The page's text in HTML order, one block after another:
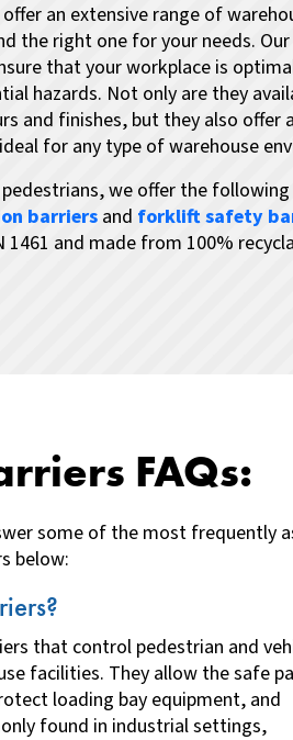
an extensive range of
the right one for your needs.
that your workplace is
hazards. Not only are they
and finishes, but they also offer
for any type of warehouse
we offer the following
barriers and forklift safety
1461 and made from 100%
FAQs:
some of the most frequently
below:
that control pedestrian and
facilities. They allow the safe
loading bay equipment, and
found in industrial settings,